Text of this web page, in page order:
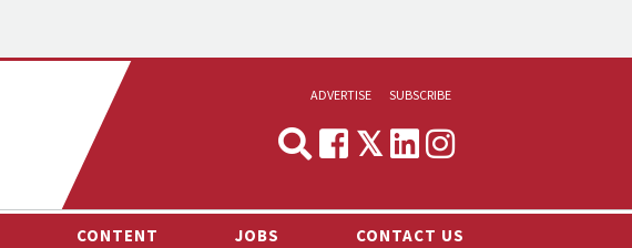
ADVERTISE
MEDIA & MARKETING
SUBSCRIBE
CONTENT JOBS CONTACT US